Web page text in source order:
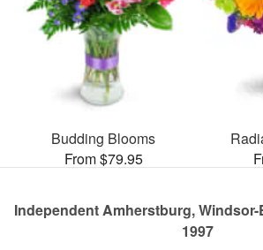
Budding Blooms
From $79.95
Independent Amherstburg,
1997